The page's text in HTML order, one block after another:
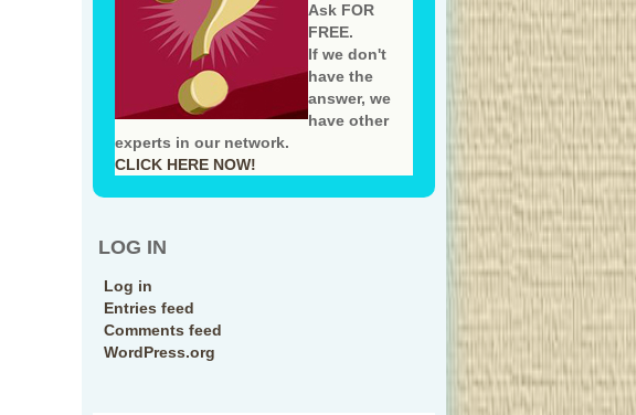
Ask FOR
FREE.
If we don't
have the
answer, we
have other
experts in our network.
CLICK HERE NOW!
LOG IN
Log in
Entries feed
Comments feed
WordPress.org